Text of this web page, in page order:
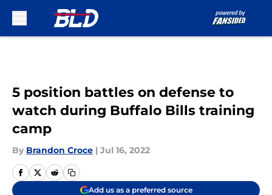
5 position battles on defense to
watch during Buffalo Bills training
camp
By Brandon Croce | Jul 16, 2022
Add us as a preferred source